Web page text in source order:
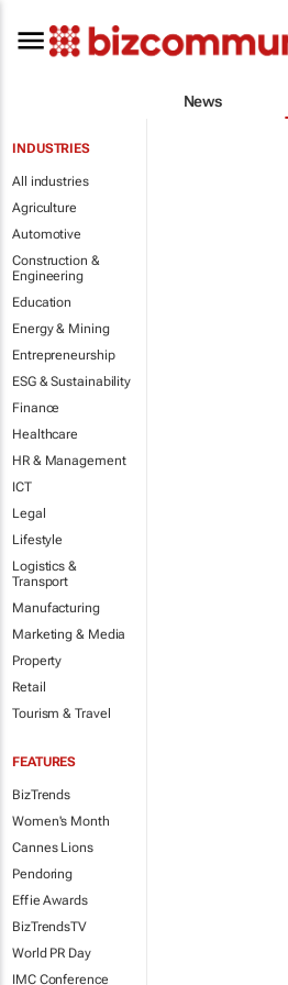
News
INDUSTRIES
All industries
Agriculture
Automotive
Construction &
Engineering
Education
Energy & Mining
Entrepreneurship
ESG & Sustainability
Finance
Healthcare
HR & Management
ICT
Legal
Lifestyle
Logistics &
Transport
Manufacturing
Marketing & Media
Property
Retail
Tourism & Travel
FEATURES
BizTrends
Women's Month
Cannes Lions
Pendoring
Effie Awards
BizTrendsTV
World PR Day
IMC Conference